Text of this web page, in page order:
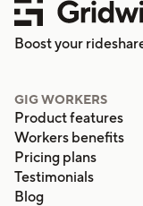
Boost your
GIG WORKERS
Product features
Workers benefits
Pricing plans
Testimonials
Blog